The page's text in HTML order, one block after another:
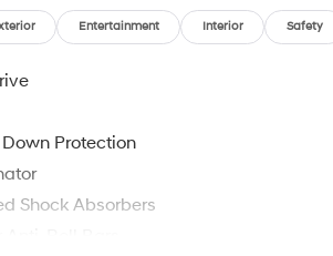
Entertainment Interior Safety
Protection
Shock Absorbers